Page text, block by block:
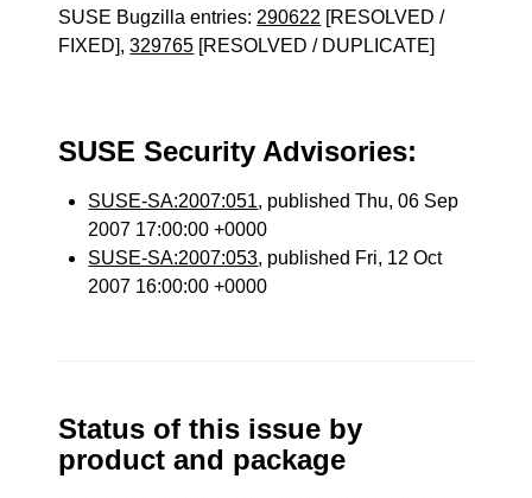
SUSE Bugzilla entries: 290622 [RESOLVED /
FIXED],329765 [RESOLVED / DUPLICATE]
SUSE Security Advisories:
SUSE-SA:2007:051, published Thu, 06 Sep
2007 17:00:00 +0000
SUSE-SA:2007:053, published Fri, 12 Oct
2007 16:00:00 +0000
Status of this issue by
product and package